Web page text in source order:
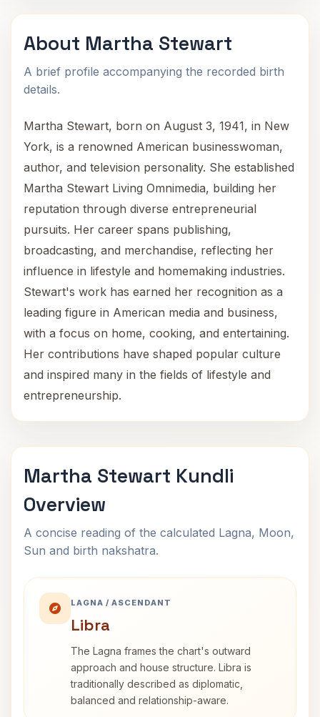
About Martha Stewart
A brief profile accompanying the recorded birth
details.
Martha Stewart, born on August 3, 1941, in New
York, is a renowned American businesswoman,
author, and television personality. She established
Martha Stewart Living Omnimedia, building her
reputation through diverse entrepreneurial
pursuits. Her career spans publishing,
broadcasting, and merchandise, reflecting her
influence in lifestyle and homemaking industries.
Stewart's work has earned her recognition as a
leading figure in American media and business,
with a focus on home, cooking, and entertaining.
Her contributions have shaped popular culture
and inspired many in the fields of lifestyle and
entrepreneurship.
Martha Stewart Kundli
Overview
A concise reading of the calculated Lagna, Moon,
Sun and birth nakshatra.
LAGNA / ASCENDANT
Libra
The Lagna frames the chart's outward
approach and house structure. Libra is
traditionally described as diplomatic,
balanced and relationship-aware.